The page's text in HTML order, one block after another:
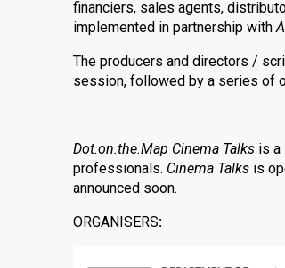
financiers, sales agents,
implemented in partnership with
The producers and directors /
session, followed by a series of
Dot.on.the.Map Cinema Talksis a
professionals. Cinema Talksis
announced soon.
ORGANISERS: